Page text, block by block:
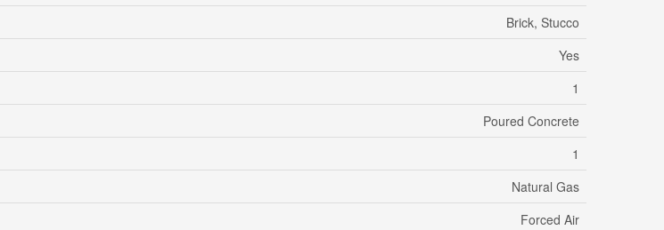
Brick, Stucco
Yes
1
Poured Concrete
1
Natural Gas
Forced Air